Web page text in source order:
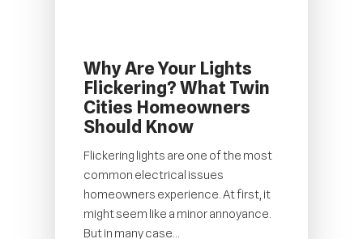
Why Are Your Lights
Flickering? What Twin
Cities Homeowners
Should Know
Flickering lights are one of the most
common electrical issues
homeowners experience. At first, it
might seem like a minor annoyance.
But in many case...